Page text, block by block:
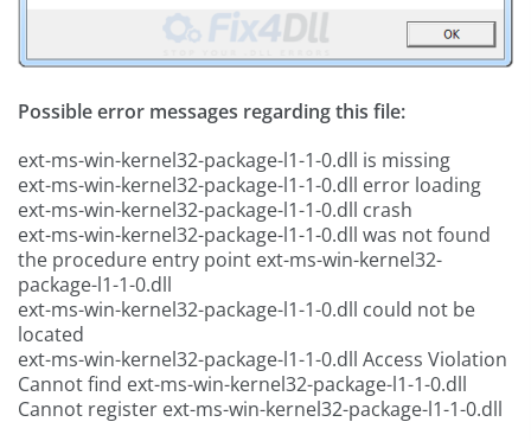
Possible error messages regarding this file:
ext-ms-win-kernel32-package-l1-1-0.dll is missing
ext-ms-win-kernel32-package-l1-1-0.dll error loading
ext-ms-win-kernel32-package-l1-1-0.dll crash
ext-ms-win-kernel32-package-l1-1-0.dll was not found
the procedure entry point ext-ms-win-kernel32-
package-l1-1-0.dll
ext-ms-win-kernel32-package-l1-1-0.dll could not be
located
ext-ms-win-kernel32-package-l1-1-0.dll Access Violation
Cannot find ext-ms-win-kernel32-package-l1-1-0.dll
Cannot register ext-ms-win-kernel32-package-l1-1-0.dll